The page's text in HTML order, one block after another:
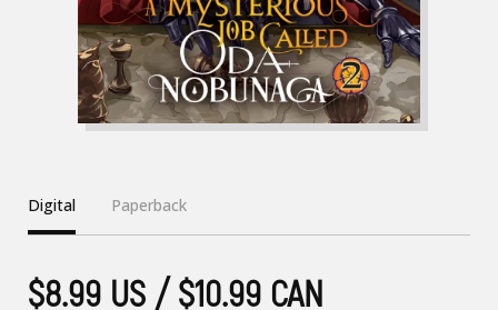
Digital Paperback
$8.99 US / $10.99 CAN